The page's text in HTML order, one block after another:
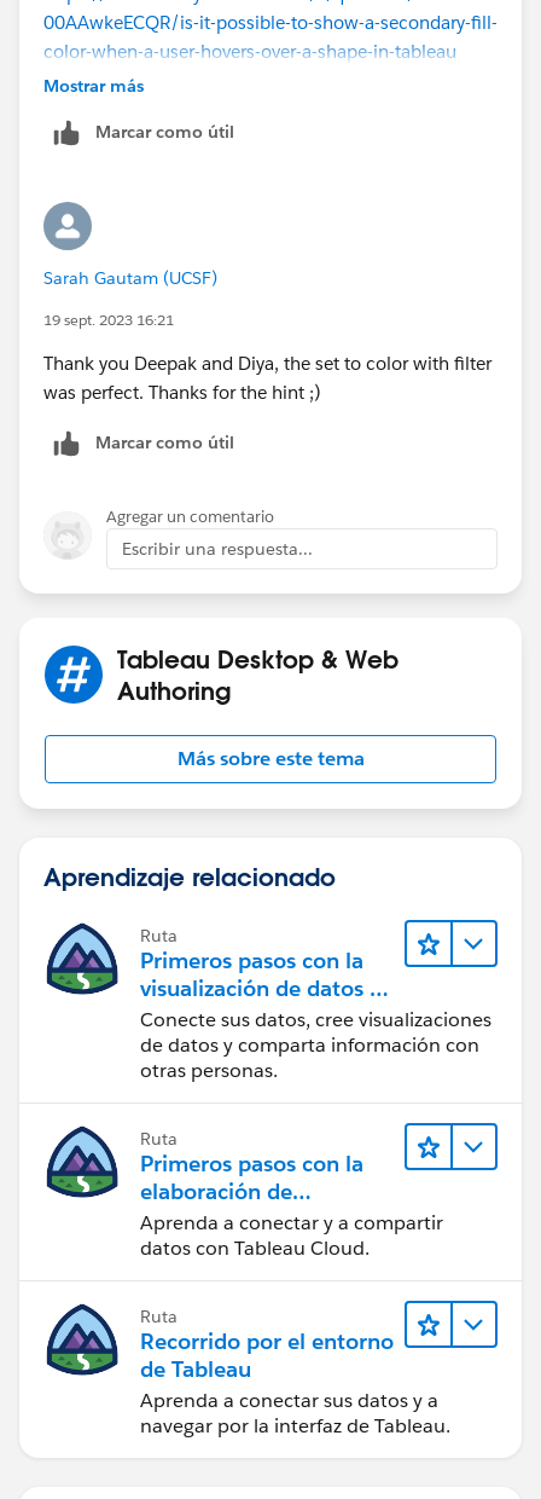
00AAwkeECQR/is-it-possible-to-show-a-secondary-fill-
color-when-a-user-hovers-over-a-shape-in-tableau
https://community.tableau.com/s/question/0D58b00
hovering-over-a-shape
Hope it helps,
Please mark as Select as Best if this resolved your
question, or Upvote if it helped.
Mostrar más
Marcar como útil
Sarah Gautam (UCSF)
19 sept. 2023 16:21
Thank you Deepak and Diya, the set to color with filter
was perfect. Thanks for the hint ;)
Marcar como útil
Agregar un comentario
Escribir una respuesta...
Tableau Desktop & Web
Authoring
Más sobre este tema
Aprendizaje relacionado
Ruta
Primeros pasos con la
visualización de datos en
Tableau Desktop
Conecte sus datos, cree visualizaciones
de datos y comparta información con
otras personas.
Ruta
Primeros pasos con la
elaboración de
contenido web en
Tableau Cloud
Aprenda a conectar y a compartir
datos con Tableau Cloud.
Ruta
Recorrido por el entorno
de Tableau
Aprenda a conectar sus datos y a
navegar por la interfaz de Tableau.